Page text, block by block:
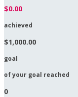
$0.00
achieved
$1,000.00
goal
of your goal reached
0